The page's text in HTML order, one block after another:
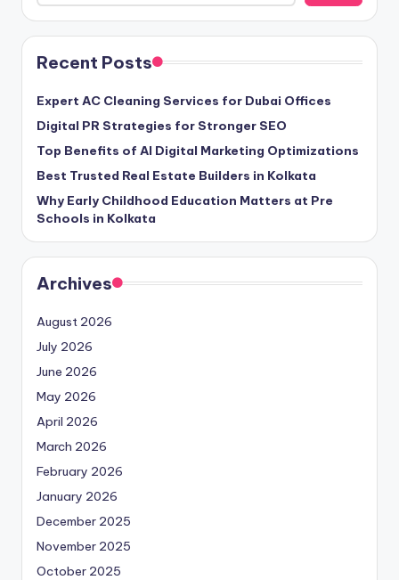
Recent Posts
Expert AC Cleaning Services for Dubai Offices
Digital PR Strategies for Stronger SEO
Top Benefits of AI Digital Marketing Optimizations
Best Trusted Real Estate Builders in Kolkata
Why Early Childhood Education Matters at Pre
Schools in Kolkata
Archives
August 2026
July 2026
June 2026
May 2026
April 2026
March 2026
February 2026
January 2026
December 2025
November 2025
October 2025